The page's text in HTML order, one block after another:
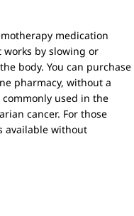
medication
works by slowing or
body. You can purchase
pharmacy, without a
used in the
cancer. For those
available without